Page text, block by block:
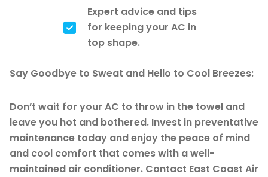
Expert advice and tips
for keeping your AC in
top shape.
Say Goodbye to Sweat and Hello to Cool Breezes:
Don’t wait for your AC to throw in the towel and
leave you hot and bothered. Invest in preventative
maintenance today and enjoy the peace of mind
and cool comfort that comes with a well-
maintained air conditioner. Contact East Coast Air